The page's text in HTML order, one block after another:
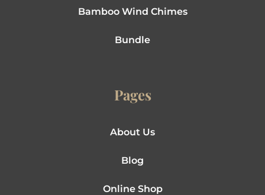
Bamboo Wind Chimes
Bundle
Pages
About Us
Blog
Online Shop